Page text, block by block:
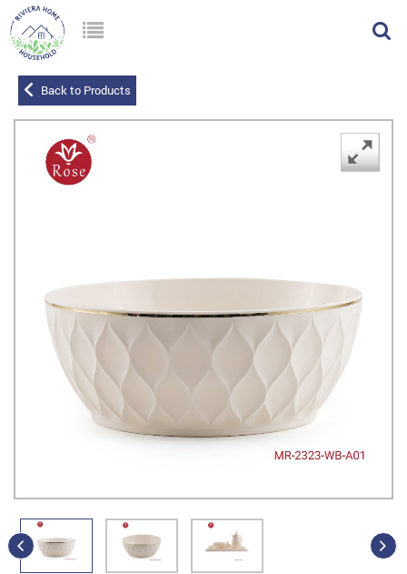
Back to Products